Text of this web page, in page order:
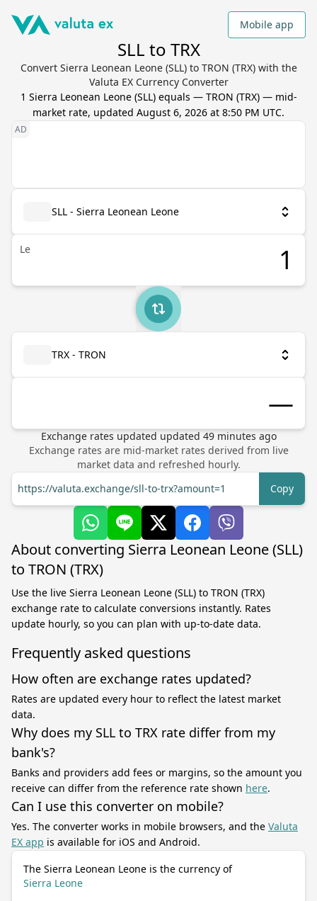
Mobile app
SLL to TRX
Convert Sierra Leonean Leone (SLL) to TRON (TRX) with the
Valuta EX Currency Converter
1 Sierra Leonean Leone(SLL) equals — TRON (TRX) — mid-
market rate, updated August 6, 2026 at 8:50 PM UTC.
SLL - Sierra Leonean Leone
Le
TRX - TRON
Exchange rates updated updated 49minutes ago
Exchange rates are mid-market rates derived from live
market data and refreshed hourly.
https://valuta.exchange/sll-to-trx?amount=1
Copy
About converting Sierra Leonean Leone (SLL)
to TRON (TRX)
Use the live Sierra Leonean Leone (SLL) to TRON (TRX)
exchange rate to calculate conversions instantly. Rates
update hourly, so you can plan with up-to-date data.
Frequently asked questions
How often are exchange rates updated?
Rates are updated every hour to reflect the latest market
data.
Why does my SLL to TRX rate differ from my
bank's?
Banks and providers add fees or margins, so the amount you
receive can differ from the reference rate shown here.
Can I use this converter on mobile?
Yes. The converter works in mobile browsers, and the Valuta
EX app is available for iOS and Android.
The Sierra Leonean Leone is the currency of
Sierra Leone